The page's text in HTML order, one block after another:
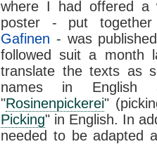
where I had offered a
poster - put
Gafinen - was
followed suit a month
translate the texts as
names in English
"Rosinenpickerei"
Picking" in English. In
needed to be adapted